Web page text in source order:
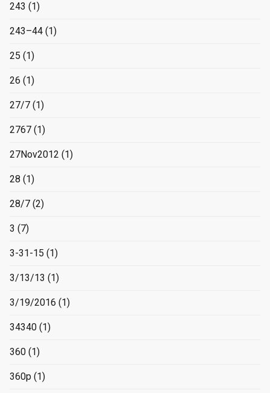
243 (1)
243–44 (1)
25 (1)
26 (1)
27/7 (1)
2767 (1)
27Nov2012 (1)
28 (1)
28/7 (2)
3 (7)
3-31-15 (1)
3/13/13 (1)
3/19/2016 (1)
34340 (1)
360 (1)
360p (1)